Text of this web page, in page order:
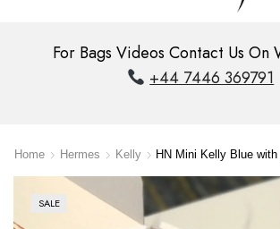
For Bags Videos Contact Us On
+44 7446 369791
Home Hermes Kelly HN Mini Kelly Blue
SALE